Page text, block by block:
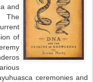
and
The
of
ceremonies and